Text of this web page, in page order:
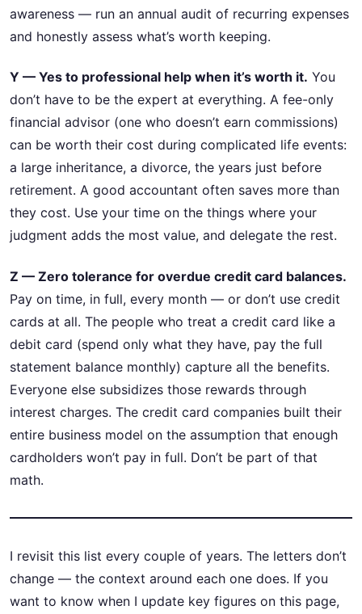
awareness — run an annual audit of recurring expenses
and honestly assess what’s worth keeping.
Y — Yes to professional help when it’s worth it. You
don’t have to be the expert at everything. A fee-only
financial advisor (one who doesn’t earn commissions)
can be worth their cost during complicated life events:
a large inheritance, a divorce, the years just before
retirement. A good accountant often saves more than
they cost. Use your time on the things where your
judgment adds the most value, and delegate the rest.
Z — Zero tolerance for overdue credit card balances.
Pay on time, in full, every month — or don’t use credit
cards at all. The people who treat a credit card like a
debit card (spend only what they have, pay the full
statement balance monthly) capture all the benefits.
Everyone else subsidizes those rewards through
interest charges. The credit card companies built their
entire business model on the assumption that enough
cardholders won’t pay in full. Don’t be part of that
math.
I revisit this list every couple of years. The letters don’t
change — the context around each one does. If you
want to know when I update key figures on this page,